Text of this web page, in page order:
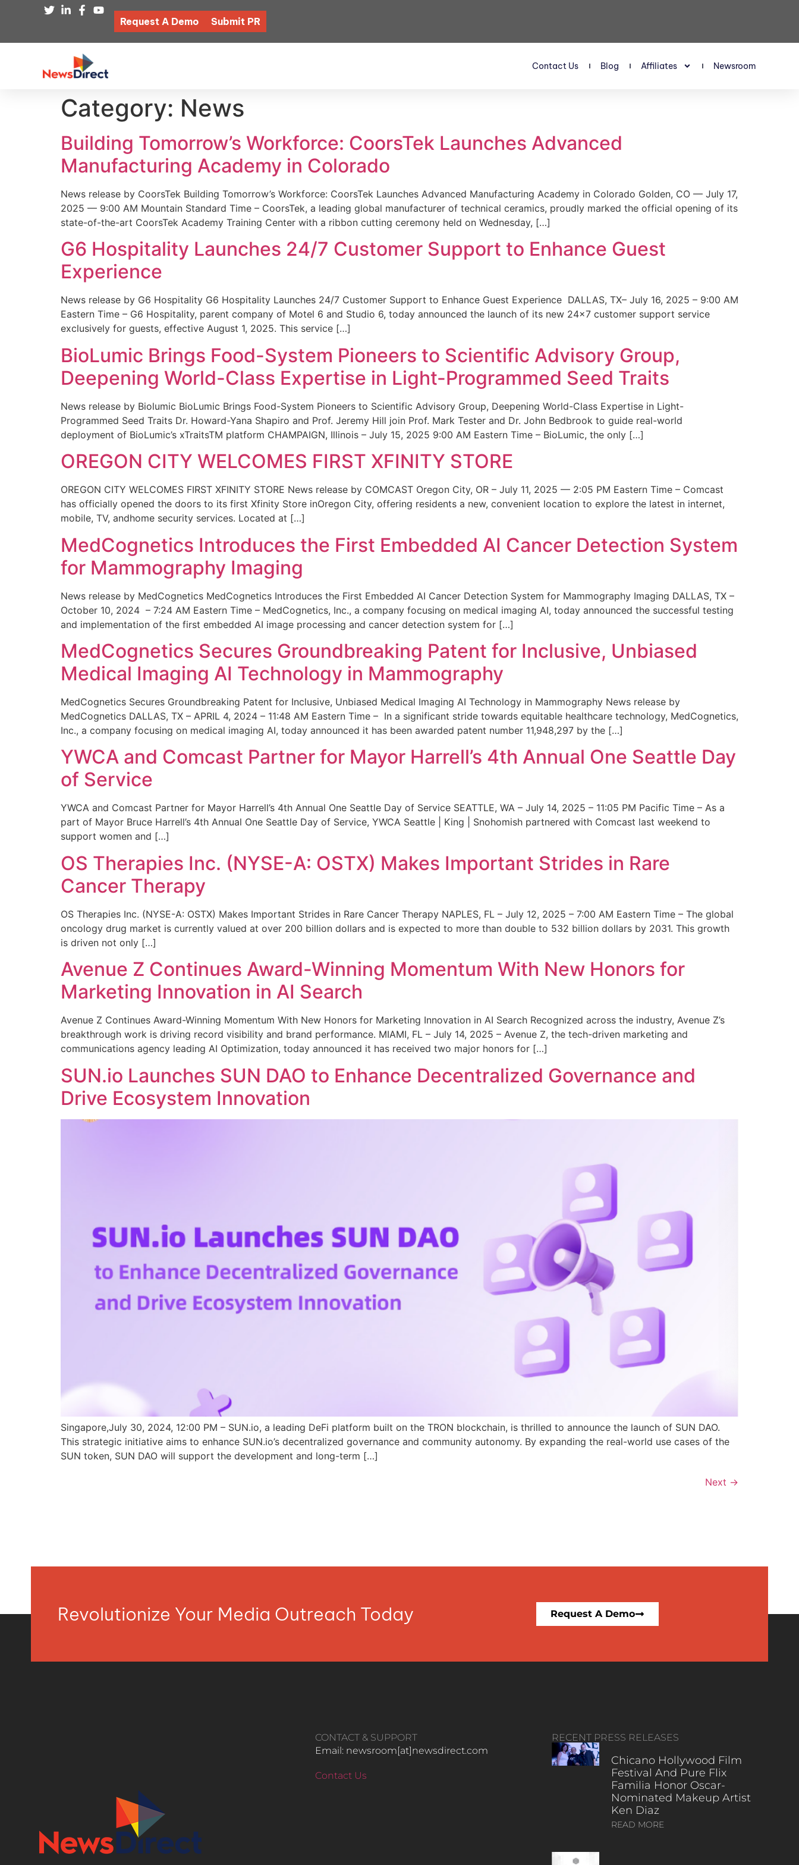
Request A Demo Submit PR
Contact Us Blog Affiliates Newsroom
Category: News
Building Tomorrow’s Workforce: CoorsTek Launches Advanced
Manufacturing Academy in Colorado
News release by CoorsTek Building Tomorrow’s Workforce: CoorsTek Launches Advanced Manufacturing Academy in Colorado Golden, CO — July 17,
2025 — 9:00 AM Mountain Standard Time – CoorsTek, a leading global manufacturer of technical ceramics, proudly marked the official opening of its
state-of-the-art CoorsTek Academy Training Center with a ribbon cutting ceremony held on Wednesday, […]
G6 Hospitality Launches 24/7 Customer Support to Enhance Guest
Experience
News release by G6 Hospitality G6 Hospitality Launches 24/7 Customer Support to Enhance Guest Experience DALLAS, TX– July 16, 2025 – 9:00 AM
Eastern Time – G6 Hospitality, parent company of Motel 6 and Studio 6, today announced the launch of its new 24×7 customer support service
exclusively for guests, effective August 1, 2025. This service […]
BioLumic Brings Food-System Pioneers to Scientific Advisory Group,
Deepening World-Class Expertise in Light-Programmed Seed Traits
News release by Biolumic BioLumic Brings Food-System Pioneers to Scientific Advisory Group, Deepening World-Class Expertise in Light-
Programmed Seed Traits Dr. Howard-Yana Shapiro and Prof. Jeremy Hill join Prof. Mark Tester and Dr. John Bedbrook to guide real-world
deployment of BioLumic’s xTraitsTM platform CHAMPAIGN, Illinois – July 15, 2025 9:00 AM Eastern Time – BioLumic, the only […]
OREGON CITY WELCOMES FIRST XFINITY STORE
OREGON CITY WELCOMES FIRST XFINITY STORE News release by COMCAST Oregon City, OR – July 11, 2025 — 2:05 PM Eastern Time – Comcast
has officially opened the doors to its first Xfinity Store inOregon City, offering residents a new, convenient location to explore the latest in internet,
mobile, TV, andhome security services. Located at […]
MedCognetics Introduces the First Embedded AI Cancer Detection System
for Mammography Imaging
News release by MedCognetics MedCognetics Introduces the First Embedded AI Cancer Detection System for Mammography Imaging DALLAS, TX –
October 10, 2024 – 7:24 AM Eastern Time – MedCognetics, Inc., a company focusing on medical imaging AI, today announced the successful testing
and implementation of the first embedded AI image processing and cancer detection system for […]
MedCognetics Secures Groundbreaking Patent for Inclusive, Unbiased
Medical Imaging AI Technology in Mammography
MedCognetics Secures Groundbreaking Patent for Inclusive, Unbiased Medical Imaging AI Technology in Mammography News release by
MedCognetics DALLAS, TX – APRIL 4, 2024 – 11:48 AM Eastern Time – In a significant stride towards equitable healthcare technology, MedCognetics,
Inc., a company focusing on medical imaging AI, today announced it has been awarded patent number 11,948,297 by the […]
YWCA and Comcast Partner for Mayor Harrell’s 4th Annual One Seattle Day
of Service
YWCA and Comcast Partner for Mayor Harrell’s 4th Annual One Seattle Day of Service SEATTLE, WA – July 14, 2025 – 11:05 PM Pacific Time – As a
part of Mayor Bruce Harrell’s 4th Annual One Seattle Day of Service, YWCA Seattle | King | Snohomish partnered with Comcast last weekend to
support women and […]
OS Therapies Inc. (NYSE-A: OSTX) Makes Important Strides in Rare
Cancer Therapy
OS Therapies Inc. (NYSE-A: OSTX) Makes Important Strides in Rare Cancer Therapy NAPLES, FL – July 12, 2025 – 7:00 AM Eastern Time – The global
oncology drug market is currently valued at over 200 billion dollars and is expected to more than double to 532 billion dollars by 2031. This growth
is driven not only […]
Avenue Z Continues Award-Winning Momentum With New Honors for
Marketing Innovation in AI Search
Avenue Z Continues Award-Winning Momentum With New Honors for Marketing Innovation in AI Search Recognized across the industry, Avenue Z’s
breakthrough work is driving record visibility and brand performance. MIAMI, FL – July 14, 2025 – Avenue Z, the tech-driven marketing and
communications agency leading AI Optimization, today announced it has received two major honors for […]
SUN.io Launches SUN DAO to Enhance Decentralized Governance and
Drive Ecosystem Innovation
Singapore,July 30, 2024, 12:00 PM – SUN.io, a leading DeFi platform built on the TRON blockchain, is thrilled to announce the launch of SUN DAO.
This strategic initiative aims to enhance SUN.io’s decentralized governance and community autonomy. By expanding the real-world use cases of the
SUN token, SUN DAO will support the development and long-term […]
Next →
Revolutionize Your Media Outreach Today Request A Demo
CONTACT & SUPPORT
Email: newsroom[at]newsdirect.com
Contact Us
RECENT PRESS RELEASES
Chicano Hollywood Film
Festival And Pure Flix
Familia Honor Oscar-
Nominated Makeup Artist
Ken Diaz
READ MORE